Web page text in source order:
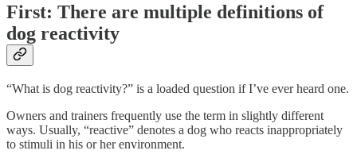
First: There are multiple definitions of
dog reactivity
“What is dog reactivity?” is a loaded question if I’ve ever heard one.
Owners and trainers frequently use the term in slightly different
ways. Usually, “reactive” denotes a dog who reacts inappropriately
to stimuli in his or her environment.